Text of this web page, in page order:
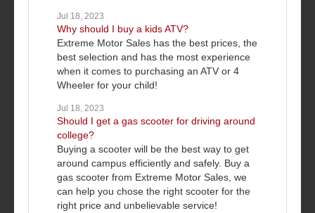
Jul 18, 2023
Why should I buy a kids ATV?
Extreme Motor Sales has the best prices, the
best selection and has the most experience
when it comes to purchasing an ATV or 4
Wheeler for your child!
Jul 18, 2023
Should I get a gas scooter for driving around
college?
Buying a scooter will be the best way to get
around campus efficiently and safely. Buy a
gas scooter from Extreme Motor Sales, we
can help you chose the right scooter for the
right price and unbelievable service!